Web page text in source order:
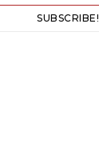
SUBSCRIBE!